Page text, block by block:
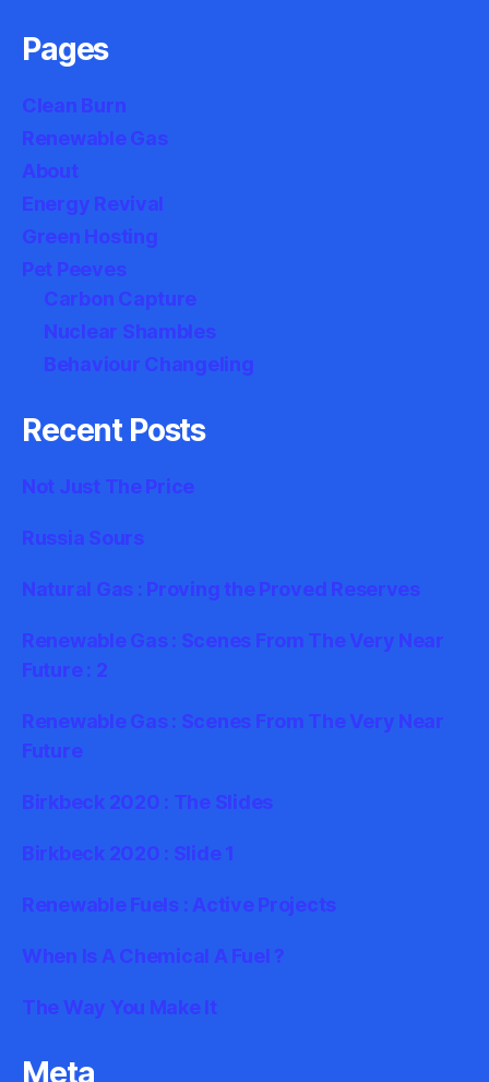
Pages
Clean Burn
Renewable Gas
About
Energy Revival
Green Hosting
Pet Peeves
Carbon Capture
Nuclear Shambles
Behaviour Changeling
Recent Posts
Not Just The Price
Russia Sours
Natural Gas : Proving the Proved Reserves
Renewable Gas : Scenes From The Very Near
Future : 2
Renewable Gas : Scenes From The Very Near
Future
Birkbeck 2020 : The Slides
Birkbeck 2020 : Slide 1
Renewable Fuels : Active Projects
When Is A Chemical A Fuel ?
The Way You Make It
Meta